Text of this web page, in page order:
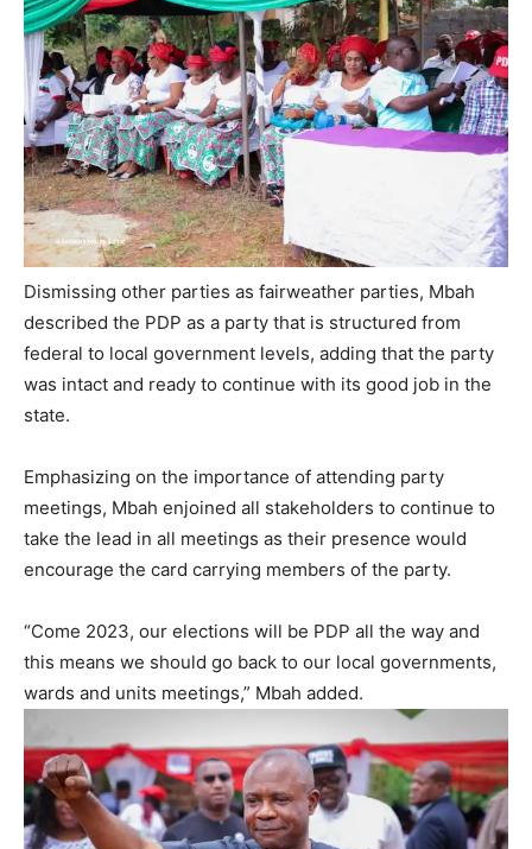
Dismissing other parties as fairweather parties, Mbah
described the PDP as a party that is structured from
federal to local government levels, adding that the party
was intact and ready to continue with its good job in the
state.
Emphasizing on the importance of attending party
meetings, Mbah enjoined all stakeholders to continue to
take the lead in all meetings as their presence would
encourage the card carrying members of the party.
“Come 2023, our elections will be PDP all the way and
this means we should go back to our local governments,
wards and units meetings,” Mbah added.